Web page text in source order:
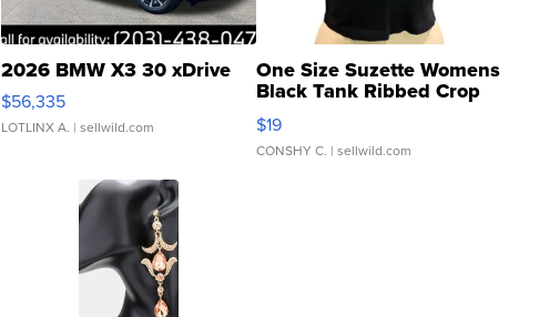
2026 BMW X3 30 xDrive
$56,335
LOTLINX A. | sellwild.com
One Size Suzette Womens
Black Tank Ribbed Crop
Asymmetrical ...
$19
CONSHY C. | sellwild.com